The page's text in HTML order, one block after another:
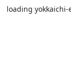
loading yokkaichi-